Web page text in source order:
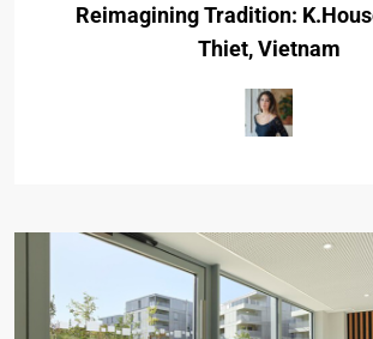
Reimagining Tradition:
Thiet, Vietnam